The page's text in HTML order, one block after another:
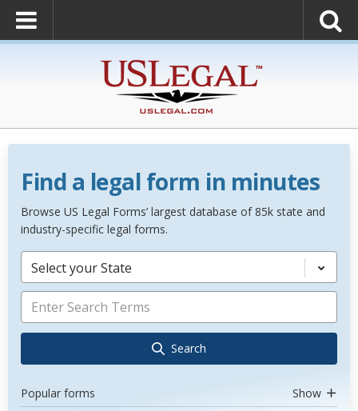
Find a legal form in minutes
Browse US Legal Forms’ largest database of 85k state and
industry-specific legal forms.
Select your State
Search
Popular forms Show